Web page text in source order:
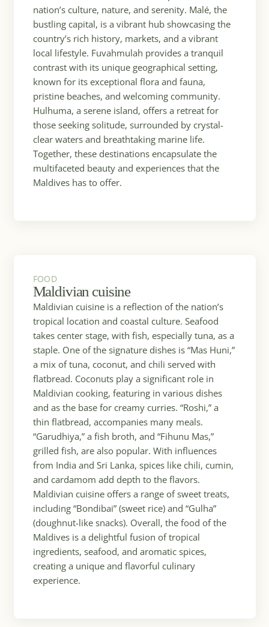
nation’s culture, nature, and serenity. Malé, the
bustling capital, is a vibrant hub showcasing the
country’s rich history, markets, and a vibrant
local lifestyle. Fuvahmulah provides a tranquil
contrast with its unique geographical setting,
known for its exceptional flora and fauna,
pristine beaches, and welcoming community.
Hulhuma, a serene island, offers a retreat for
those seeking solitude, surrounded by crystal-
clear waters and breathtaking marine life.
Together, these destinations encapsulate the
multifaceted beauty and experiences that the
Maldives has to offer.
FOOD
FOOD
Maldivian cuisine
Maldivian cuisine is a reflection of the nation’s
tropical location and coastal culture. Seafood
takes center stage, with fish, especially tuna, as a
staple. One of the signature dishes is “Mas Huni,”
a mix of tuna, coconut, and chili served with
flatbread. Coconuts play a significant role in
Maldivian cooking, featuring in various dishes
and as the base for creamy curries. “Roshi,” a
thin flatbread, accompanies many meals.
“Garudhiya,” a fish broth, and “Fihunu Mas,”
grilled fish, are also popular. With influences
from India and Sri Lanka, spices like chili, cumin,
and cardamom add depth to the flavors.
Maldivian cuisine offers a range of sweet treats,
including “Bondibai” (sweet rice) and “Gulha”
(doughnut-like snacks). Overall, the food of the
Maldives is a delightful fusion of tropical
ingredients, seafood, and aromatic spices,
creating a unique and flavorful culinary
experience.